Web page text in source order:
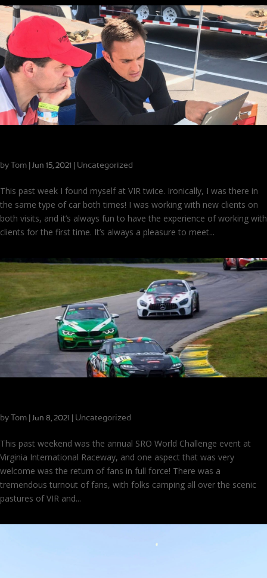
by Tom Jun 15, 2021 Uncategorized
This past week I found myself at VIR twice. Ironically, I was there in
the same type of car both times! I was working with new clients on
both visits, and it’s always fun to have the experience of working with
clients for the first time. It’s always a pleasure to meet...
by Tom Jun 8, 2021 Uncategorized
This past weekend was the annual SRO World Challenge event at
Virginia International Raceway, and one aspect that was very
welcome was the return of fans in full force! There was a
tremendous turnout of fans, with folks camping all over the scenic
pastures of VIR and...